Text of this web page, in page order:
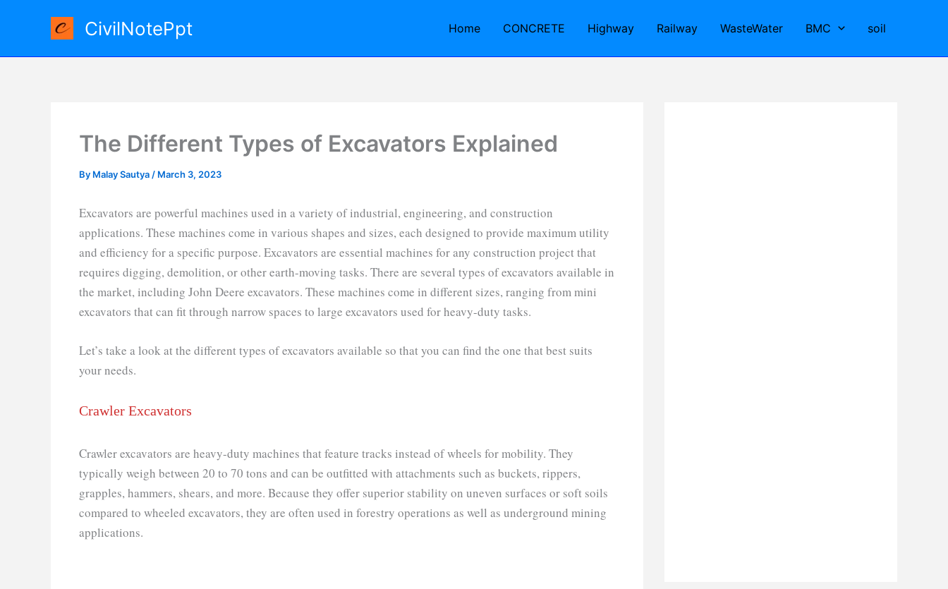
CivilNotePpt Home CONCRETE Highway Railway WasteWater BMC soil
The Different Types of Excavators Explained
By Malay Sautya / March 3, 2023
Excavators are powerful machines used in a variety of industrial, engineering, and construction
applications. These machines come in various shapes and sizes, each designed to provide maximum utility
and efficiency for a specific purpose. Excavators are essential machines for any construction project that
requires digging, demolition, or other earth-moving tasks. There are several types of excavators available in
the market, including John Deere excavators. These machines come in different sizes, ranging from mini
excavators that can fit through narrow spaces to large excavators used for heavy-duty tasks.
Let’s take a look at the different types of excavators available so that you can find the one that best suits
your needs.
Crawler Excavators
Crawler excavators are heavy-duty machines that feature tracks instead of wheels for mobility. They
typically weigh between 20 to 70 tons and can be outfitted with attachments such as buckets, rippers,
grapples, hammers, shears, and more. Because they offer superior stability on uneven surfaces or soft soils
compared to wheeled excavators, they are often used in forestry operations as well as underground mining
applications.